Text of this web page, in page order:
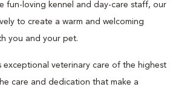
fun-loving kennel and day-care staff, our
to create a warm and welcoming
you and your pet.
exceptional veterinary care of the highest
care and dedication that make a